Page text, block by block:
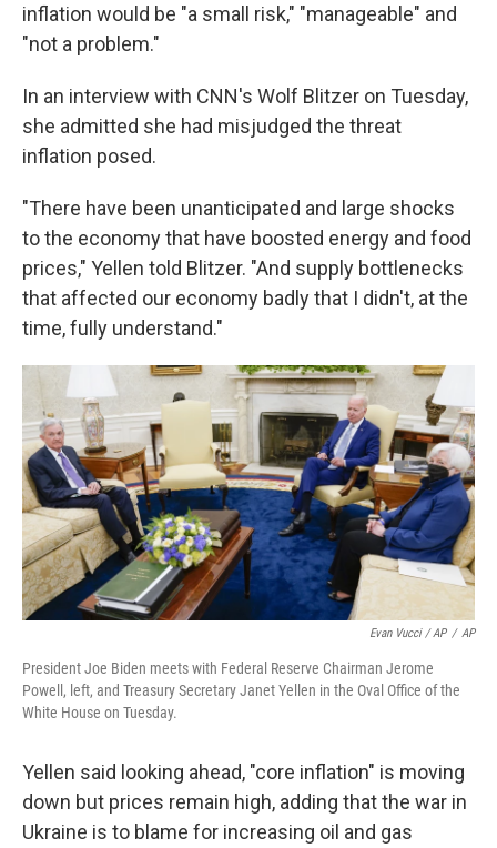
inflation would be "a small risk," "manageable" and
"not a problem."
In an interview with CNN's Wolf Blitzer on Tuesday,
she admitted she had misjudged the threat
inflation posed.
"There have been unanticipated and large shocks
to the economy that have boosted energy and food
prices," Yellen told Blitzer. "And supply bottlenecks
that affected our economy badly that I didn't, at the
time, fully understand."
Evan Vucci / AP / AP
President Joe Biden meets with Federal Reserve Chairman Jerome
Powell, left, and Treasury Secretary Janet Yellen in the Oval Office of the
White House on Tuesday.
Yellen said looking ahead, "core inflation" is moving
down but prices remain high, adding that the war in
Ukraine is to blame for increasing oil and gas